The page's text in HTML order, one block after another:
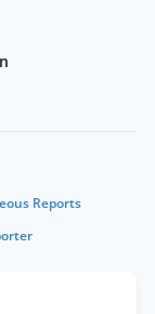
Reports